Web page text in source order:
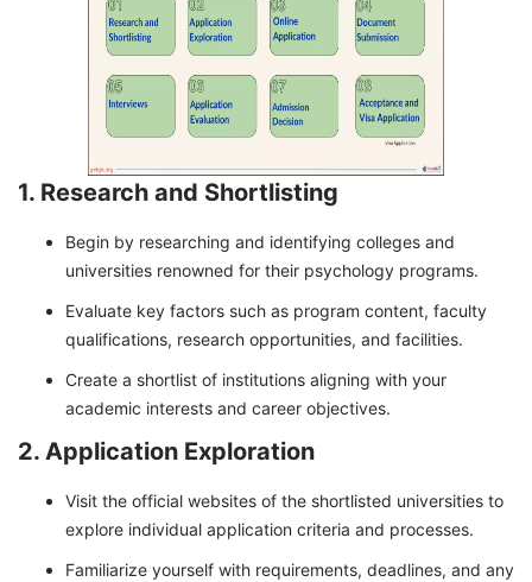
1. Research and Shortlisting
Begin by researching and identifying colleges and
universities renowned for their psychology programs.
Evaluate key factors such as program content, faculty
qualifications, research opportunities, and facilities.
Create a shortlist of institutions aligning with your
academic interests and career objectives.
2. Application Exploration
Visit the official websites of the shortlisted universities to
explore individual application criteria and processes.
Familiarize yourself with requirements, deadlines, and any